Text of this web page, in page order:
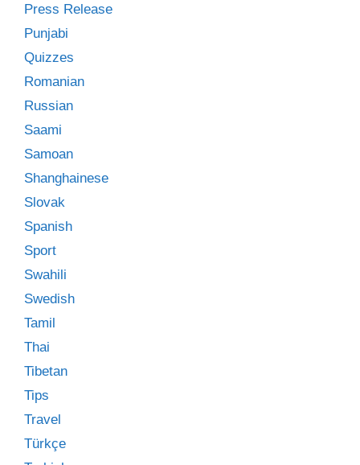
Press Release
Punjabi
Quizzes
Romanian
Russian
Saami
Samoan
Shanghainese
Slovak
Spanish
Sport
Swahili
Swedish
Tamil
Thai
Tibetan
Tips
Travel
Türkçe